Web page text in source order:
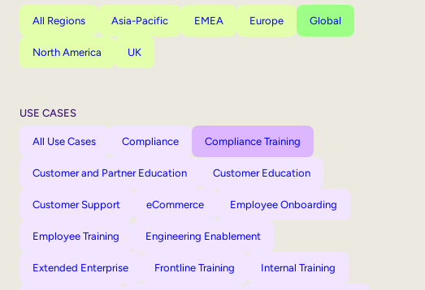
All Regions Asia-Pacific EMEA Europe Global
North America UK
USE CASES
All Use Cases Compliance Compliance Training
Customer and Partner Education Customer Education
Customer Support eCommerce Employee Onboarding
Employee Training Engineering Enablement
Extended Enterprise Frontline Training Internal Training